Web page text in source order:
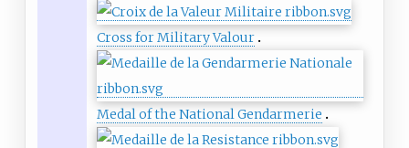
Cross for Military Valour
Medal of the National Gendarmerie